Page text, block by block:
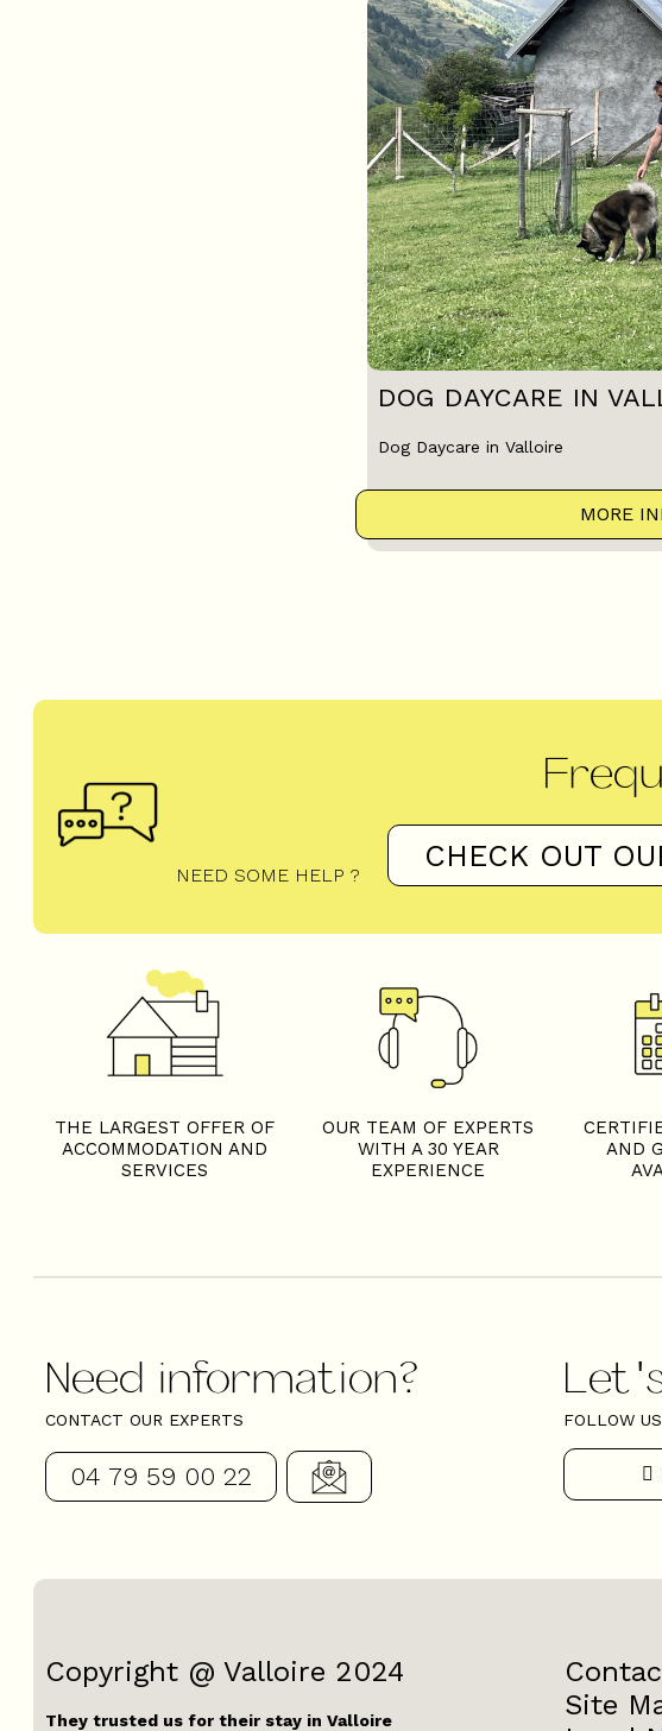
DOG DAYCARE IN
Dog Daycare in Valloire
MORE
NEED SOME HELP ?
CHECK OUT
THE LARGEST OFFER OF
ACCOMMODATION AND
SERVICES
OUR TEAM OF EXPERTS
WITH A 30 YEAR
EXPERIENCE
AND
Need information?
CONTACT OUR EXPERTS
04 79 59 00 22
FOLLOW
Copyright @ Valloire 2024
They trusted us for their stay in Valloire
Site